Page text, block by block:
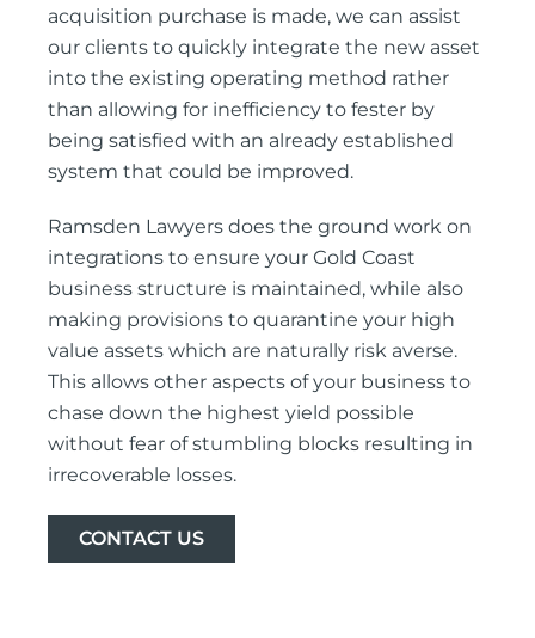
acquisition purchase is made, we can assist
our clients to quickly integrate the new asset
into the existing operating method rather
than allowing for inefficiency to fester by
being satisfied with an already established
system that could be improved.
Ramsden Lawyers does the ground work on
integrations to ensure your Gold Coast
business structure is maintained, while also
making provisions to quarantine your high
value assets which are naturally risk averse.
This allows other aspects of your business to
chase down the highest yield possible
without fear of stumbling blocks resulting in
irrecoverable losses.
CONTACT US